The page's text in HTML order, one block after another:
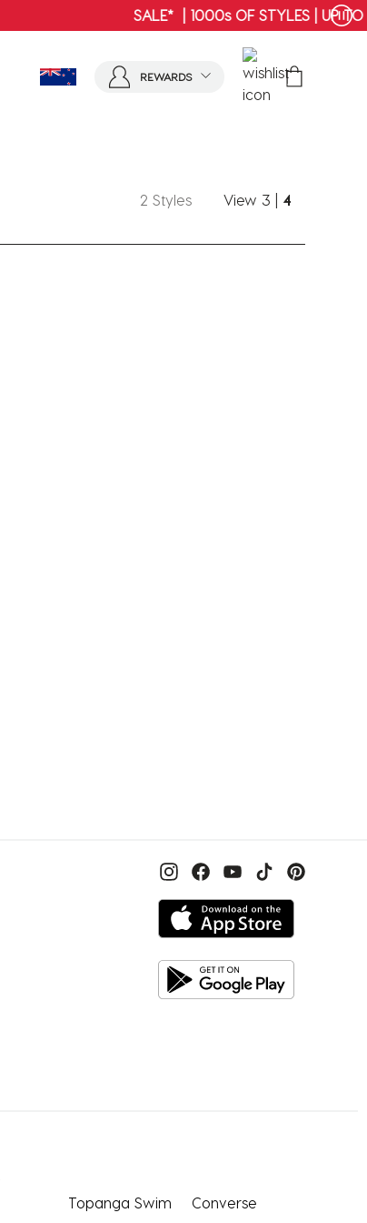
SHOP MENS
REWARDS
2 Styles View 3 4
Topanga Swim
Converse